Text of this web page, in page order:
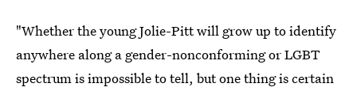
"Whether the young Jolie-Pitt will grow up to identify
anywhere along a gender-nonconforming or LGBT
spectrum is impossible to tell, but one thing is certain